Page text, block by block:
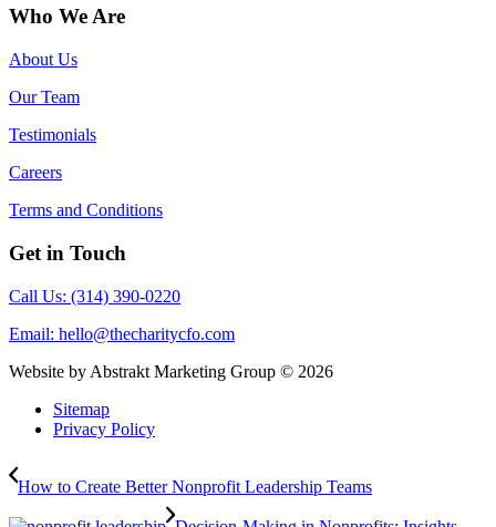
Who We Are
About Us
Our Team
Testimonials
Careers
Terms and Conditions
Get in Touch
Call Us: (314) 390-0220
Email: hello@thecharitycfo.com
Website by Abstrakt Marketing Group © 2026
Sitemap
Privacy Policy
How to Create Better Nonprofit Leadership Teams